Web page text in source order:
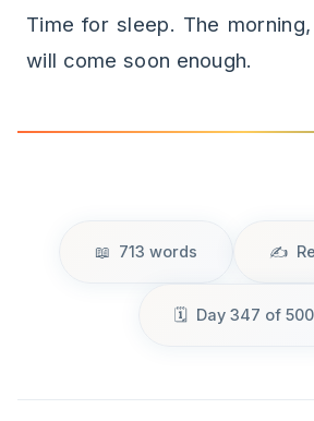
Time for sleep. The
will come soon enough.
713 words
Day 347 of 500